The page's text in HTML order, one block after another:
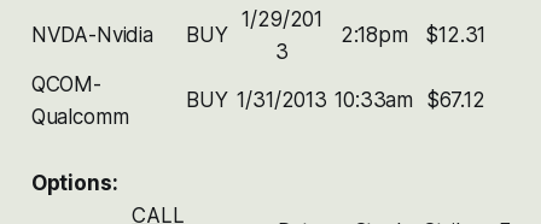
NVDA-Nvidia BUY
1/29/201
3
2:18pm $12.31
QCOM-
Qualcomm
BUY 1/31/2013 10:33am $67.12
Options:
CALL